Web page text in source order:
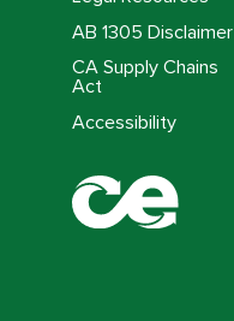
AB 1305 Disclaimer
CA Supply Chains
Act
Accessibility